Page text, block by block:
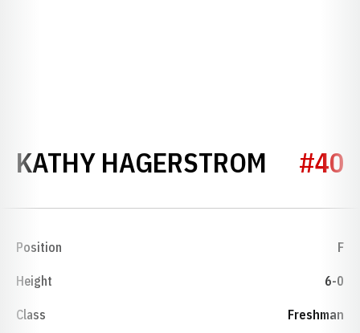
KATHY HAGERSTROM #40
Position F
Height 6-0
Class Freshman